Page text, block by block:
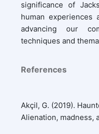
significance of
human experiences
advancing our
techniques and
References
Akçil, G. (2019).
Alienation, madness,